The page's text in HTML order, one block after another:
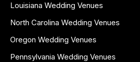
Louisiana Wedding Venues
North Carolina Wedding Venues
Oregon Wedding Venues
Pennsylvania Wedding Venues